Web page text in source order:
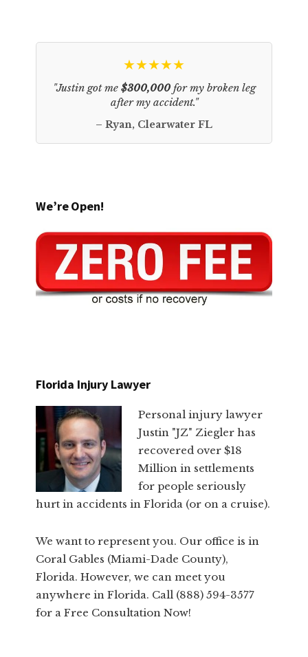
★★★★★
"Justin got me $300,000for my broken leg
after my accident."
– Ryan, Clearwater FL
We’re Open!
Florida Injury Lawyer
Personal injury lawyer
Justin "JZ" Ziegler has
recovered over $18
Million in settlements
for people seriously
hurt in accidents in Florida (or on a cruise).
We want to represent you. Our office is in
Coral Gables (Miami-Dade County),
Florida. However, we can meet you
anywhere in Florida. Call (888) 594-3577
for a Free Consultation Now!